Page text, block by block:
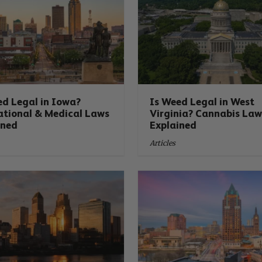
Legal in Iowa?
& Medical Laws
Is Weed Legal in West
Virginia? Cannabis
Explained
Articles